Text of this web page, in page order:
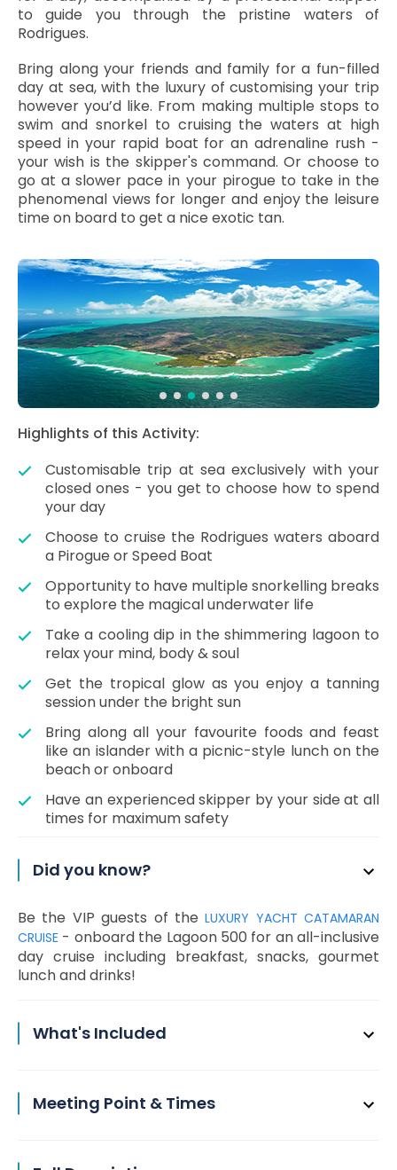
to guide you through the pristine waters of
Rodrigues.
Bring along your friends and family for a fun-filled
day at sea, with the luxury of customising your trip
however you’d like. From making multiple stops to
swim and snorkel to cruising the waters at high
speed in your rapid boat for an adrenaline rush -
your wish is the skipper's command. Or choose to
go at a slower pace in your pirogue to take in the
phenomenal views for longer and enjoy the leisure
time on board to get a nice exotic tan.
Highlights of this Activity:
Customisable trip at sea exclusively with your
closed ones - you get to choose how to spend
your day
Choose to cruise the Rodrigues waters aboard
a Pirogue or Speed Boat
Opportunity to have multiple snorkelling breaks
to explore the magical underwater life
Take a cooling dip in the shimmering lagoon to
relax your mind, body & soul
Get the tropical glow as you enjoy a tanning
session under the bright sun
Bring along all your favourite foods and feast
like an islander with a picnic-style lunch on the
beach or onboard
Have an experienced skipper by your side at all
times for maximum safety
Did you know?
Be the VIP guests of theLUXURY YACHT CATAMARAN
CRUISE - onboard the Lagoon 500 for an all-inclusive
day cruise including breakfast, snacks, gourmet
lunch and drinks!
What's Included
Meeting Point & Times